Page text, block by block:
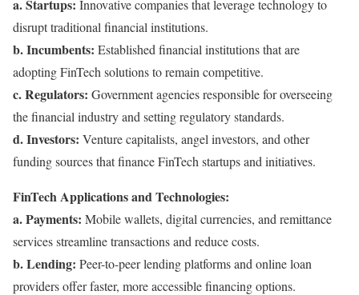
a. Startups: Innovative companies that leverage technology to
disrupt traditional financial institutions.
b. Incumbents: Established financial institutions that are
adopting FinTech solutions to remain competitive.
c. Regulators: Government agencies responsible for overseeing
the financial industry and setting regulatory standards.
d. Investors: Venture capitalists, angel investors, and other
funding sources that finance FinTech startups and initiatives.
FinTech Applications and Technologies:
a. Payments: Mobile wallets, digital currencies, and remittance
services streamline transactions and reduce costs.
b. Lending: Peer-to-peer lending platforms and online loan
providers offer faster, more accessible financing options.